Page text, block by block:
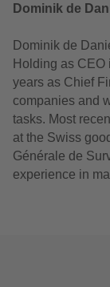
Dominik de
Dominik de
Holding as CEO
years as Chief
companies and
tasks. Most
at the Swiss
Générale de
experience in